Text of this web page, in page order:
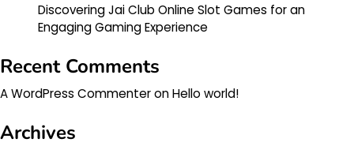
Discovering Jai Club Online Slot Games for an
Engaging Gaming Experience
Recent Comments
A WordPress CommenteronHello world!
Archives